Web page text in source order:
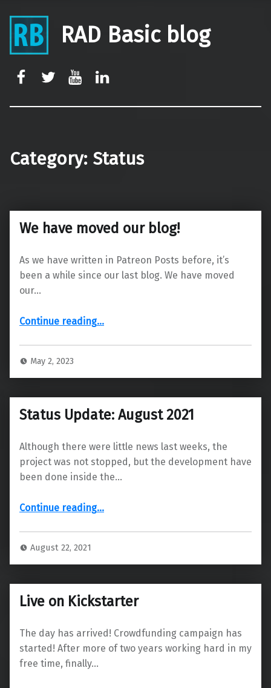
RAD Basic blog
Category: Status
We have moved our blog!
As we have written in Patreon Posts before, it’s
been a while since our last blog. We have moved
our…
Continue reading“We have moved our blog! ”
…
May 2, 2023
Status Update: August 2021
Although there were little news last weeks, the
project was not stopped, but the development have
been done inside the…
Continue reading
“Status Update: August 2021”
…
August 22, 2021
Live on Kickstarter
The day has arrived! Crowdfunding campaign has
started! After more of two years working hard in my
free time, finally…